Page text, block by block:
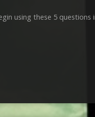
using these 5